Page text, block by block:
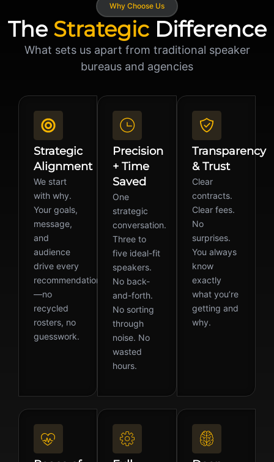
Why Choose Us
The StrategicDifference
What sets us apart from traditional speaker
bureaus and agencies
Strategic
Alignment
We start
with why.
Your goals,
message,
and
audience
drive every
recommendation
—no
recycled
rosters, no
guesswork.
Precision
+ Time
Saved
One
strategic
conversation.
Three to
five ideal-fit
speakers.
No back-
and-forth.
No sorting
through
noise. No
wasted
hours.
Transparency
& Trust
Clear
contracts.
Clear fees.
No
surprises.
You always
know
exactly
what you’re
getting and
why.